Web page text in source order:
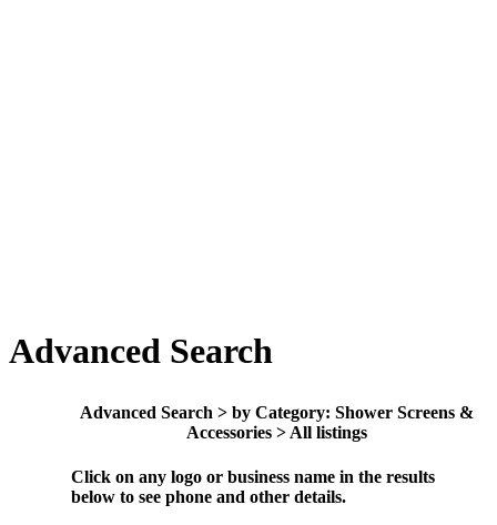
Advanced Search
Advanced Search > by Category: Shower Screens &
Accessories > All listings
Click on any logo or business name in the results
below to see phone and other details.